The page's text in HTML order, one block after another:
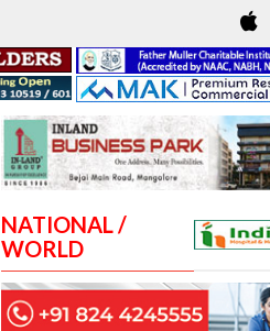
NATIONAL /
WORLD